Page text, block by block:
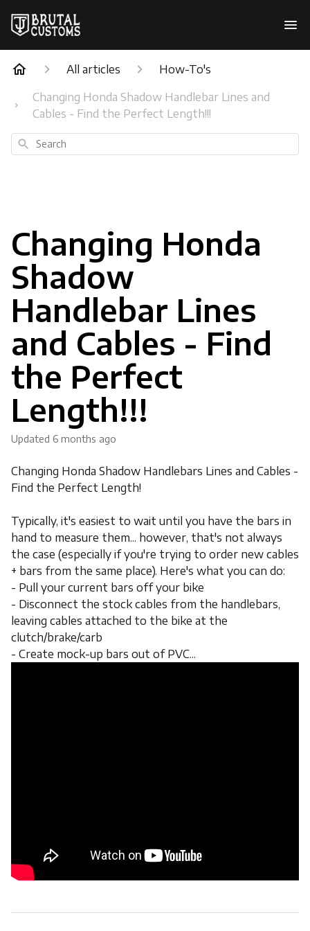
All articles
How-To's
Changing Honda Shadow Handlebar Lines and
Cables - Find the Perfect Length!!!
Search
Changing Honda
Shadow
Handlebar Lines
and Cables - Find
the Perfect
Length!!!
Updated 6 months ago
Changing Honda Shadow Handlebars Lines and Cables -
Find the Perfect Length!
Typically, it's easiest to wait until you have the bars in
hand to measure them... however, that's not always
the case (especially if you're trying to order new cables
+ bars from the same place). Here's what you can do:
- Pull your current bars off your bike
- Disconnect the stock cables from the handlebars,
leaving cables attached to the bike at the
clutch/brake/carb
- Create mock-up bars out of PVC...